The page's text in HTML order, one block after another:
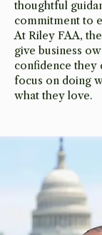
thoughtful
commitment to
At Riley FAA,
give business
confidence they
focus on doing
what they love.